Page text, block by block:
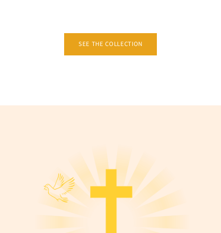
SEE THE COLLECTION